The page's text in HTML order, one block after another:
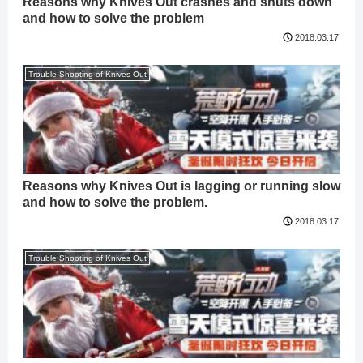
and how to solve the problem
2018.03.17
Trouble Shooting of Knives Out
Reasons why Knives Out is lagging or running slow
and how to solve the problem.
2018.03.17
Trouble Shooting of Knives Out